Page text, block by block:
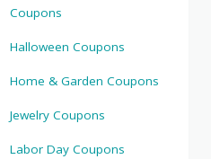
Coupons
Halloween Coupons
Home & Garden Coupons
Jewelry Coupons
Labor Day Coupons